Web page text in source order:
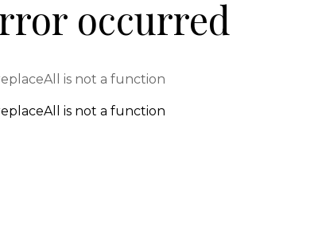
occurred
is not a function
is not a function